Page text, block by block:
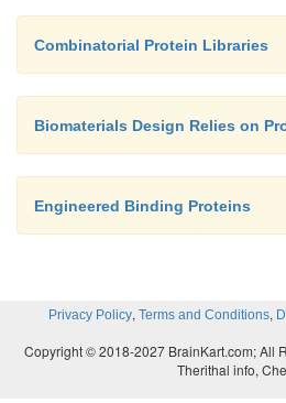
Combinatorial Protein Libraries
Biomaterials Design Relies on
Engineered Binding Proteins
Privacy Policy, Terms and Conditions,
Copyright © 2018-2027 BrainKart.com; All
Therithal info,